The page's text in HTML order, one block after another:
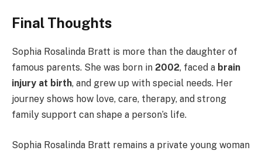
Final Thoughts
Sophia Rosalinda Bratt is more than the daughter of
famous parents. She was born in 2002, faced a brain
injury at birth, and grew up with special needs. Her
journey shows how love, care, therapy, and strong
family support can shape a person’s life.
Sophia Rosalinda Bratt remains a private young woman